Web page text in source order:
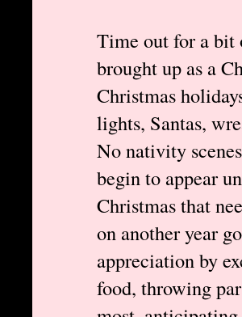
Time out for a bit
brought up as a
Christmas
lights, Santas,
No nativity
begin to appear
Christmas that
on another year
appreciation by
food, throwing